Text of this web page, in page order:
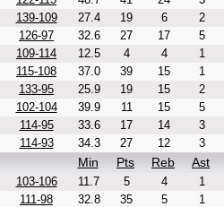
139-109 27.4 19 6
2
126-97 32.6 27 17
5
109-114 12.5 4 4
1
115-108 37.0 39 15
1
133-95 25.9 19 15
2
102-104 39.9 11 15
5
114-95 33.6 17 14
3
114-93 34.3 27 12
3
Min Pts Reb Ast
103-106 11.7 5 4
1
111-98 32.8 35 5
1